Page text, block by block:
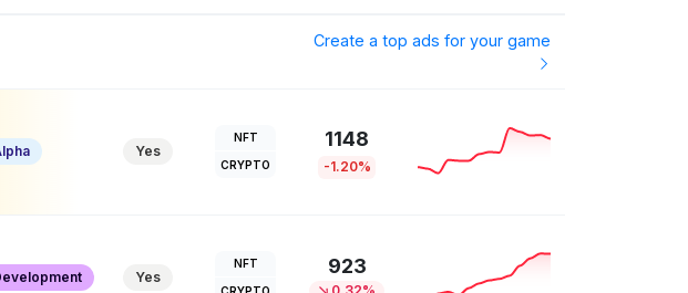
Create a top ads for your game
Yes
NFT
CRYPTO
1148
-1.20%
Yes
NFT 923